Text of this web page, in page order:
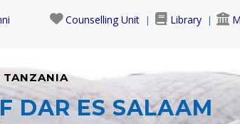
Counselling Unit Library
TANZANIA
DAR ES SALAAM